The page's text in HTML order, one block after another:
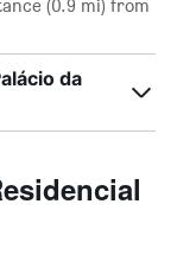
(0.9 mi) from
da